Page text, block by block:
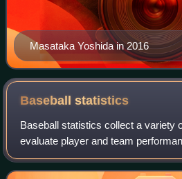
Masataka Yoshida in 2016
Baseballstatistics
Baseball statistics collect a variety
evaluate player and team
baseball.